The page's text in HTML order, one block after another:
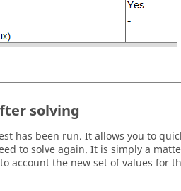
solving
has been run. It allows you to
to solve again. It is simply a
account the new set of values for